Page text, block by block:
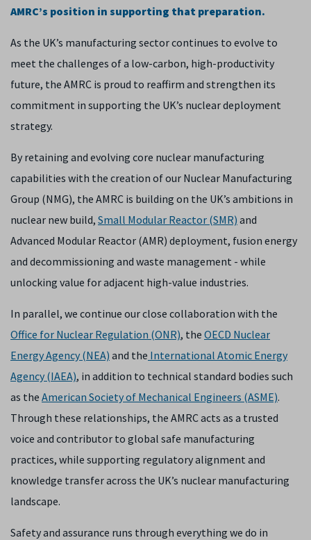
AMRC’s position in supporting that preparation.
As the UK’s manufacturing sector continues to evolve to
meet the challenges of a low-carbon, high-productivity
future, the AMRC is proud to reaffirm and strengthen its
commitment in supporting the UK’s nuclear deployment
strategy.
By retaining and evolving core nuclear manufacturing
capabilities with the creation of our Nuclear Manufacturing
Group (NMG), the AMRC is building on the UK’s ambitions in
nuclear new build, Small Modular Reactor (SMR) and
Advanced Modular Reactor (AMR) deployment, fusion energy
and decommissioning and waste management - while
unlocking value for adjacent high-value industries.
In parallel, we continue our close collaboration with the
Office for Nuclear Regulation (ONR), the OECD Nuclear
Energy Agency (NEA) and the International Atomic Energy
Agency (IAEA), in addition to technical standard bodies such
as the American Society of Mechanical Engineers (ASME).
Through these relationships, the AMRC acts as a trusted
voice and contributor to global safe manufacturing
practices, while supporting regulatory alignment and
knowledge transfer across the UK’s nuclear manufacturing
landscape.
Safety and assurance runs through everything we do in